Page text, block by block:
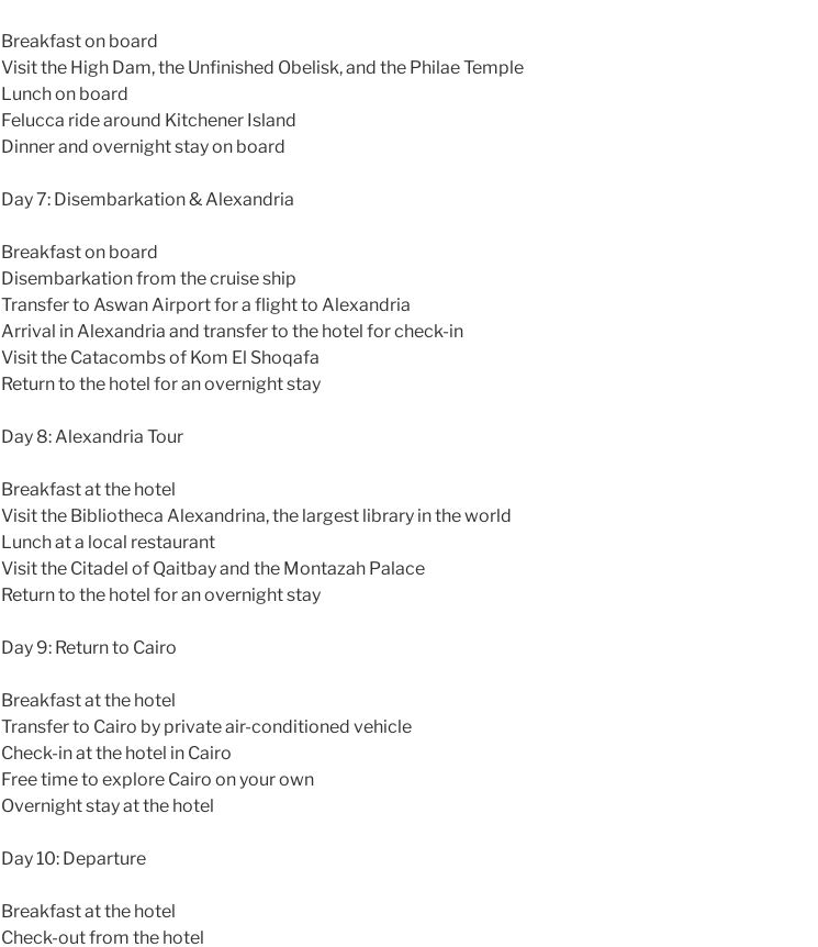
Breakfast on board
Visit the High Dam, the Unfinished Obelisk, and the Philae Temple
Lunch on board
Felucca ride around Kitchener Island
Dinner and overnight stay on board
Day 7: Disembarkation & Alexandria
Breakfast on board
Disembarkation from the cruise ship
Transfer to Aswan Airport for a flight to Alexandria
Arrival in Alexandria and transfer to the hotel for check-in
Visit the Catacombs of Kom El Shoqafa
Return to the hotel for an overnight stay
Day 8: Alexandria Tour
Breakfast at the hotel
Visit the Bibliotheca Alexandrina, the largest library in the world
Lunch at a local restaurant
Visit the Citadel of Qaitbay and the Montazah Palace
Return to the hotel for an overnight stay
Day 9: Return to Cairo
Breakfast at the hotel
Transfer to Cairo by private air-conditioned vehicle
Check-in at the hotel in Cairo
Free time to explore Cairo on your own
Overnight stay at the hotel
Day 10: Departure
Breakfast at the hotel
Check-out from the hotel